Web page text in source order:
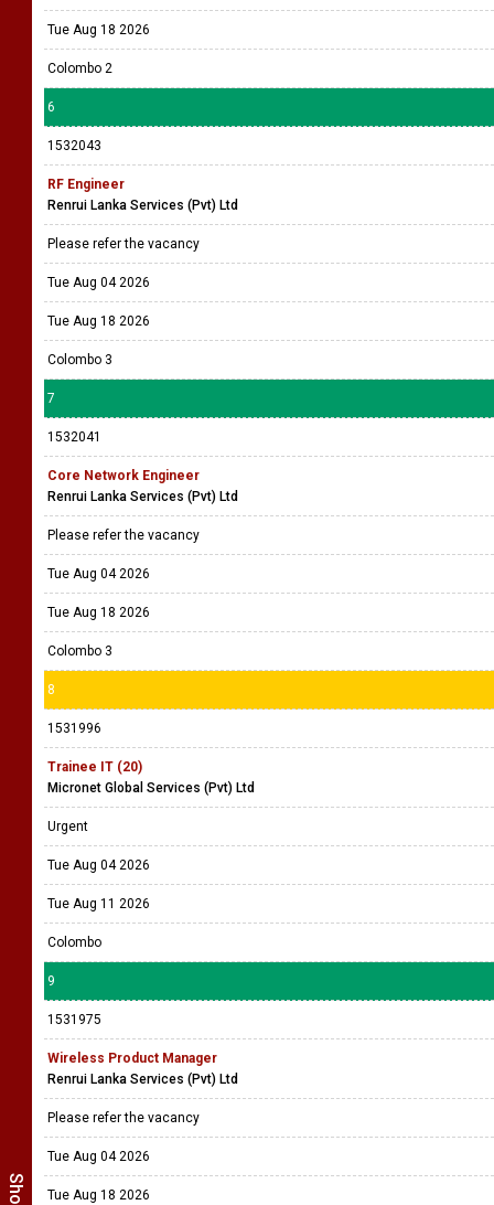
Tue Aug 18 2026
Colombo 2
6
1532043
RF Engineer
Renrui Lanka Services (Pvt) Ltd
Please refer the vacancy
Tue Aug 04 2026
Tue Aug 18 2026
Colombo 3
7
1532041
Core Network Engineer
Renrui Lanka Services (Pvt) Ltd
Please refer the vacancy
Tue Aug 04 2026
Tue Aug 18 2026
Colombo 3
8
1531996
Trainee IT (20)
Micronet Global Services (Pvt) Ltd
Urgent
Tue Aug 04 2026
Tue Aug 11 2026
Colombo
9
1531975
Wireless Product Manager
Renrui Lanka Services (Pvt) Ltd
Please refer the vacancy
Tue Aug 04 2026
Tue Aug 18 2026